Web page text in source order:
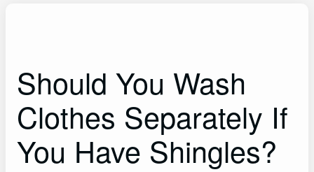
Should You Wash
Clothes Separately If
You Have Shingles?